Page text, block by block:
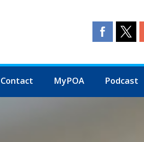
Contact MyPOA Podcast